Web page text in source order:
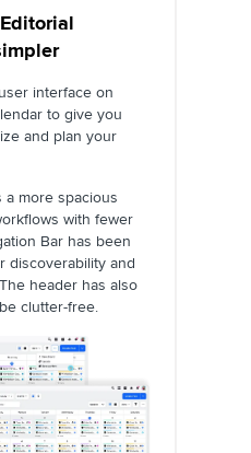
interface on
to give you
and plan your
more spacious
with fewer
Bar has been
discoverability and
header has also
clutter-free.